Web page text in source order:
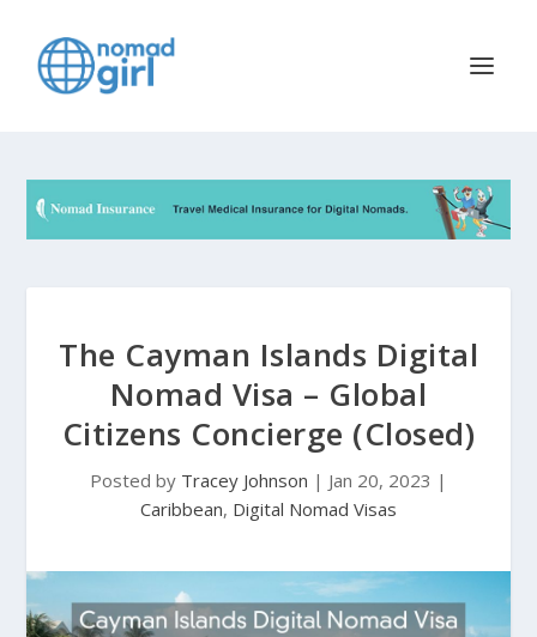
The Cayman Islands Digital
Nomad Visa – Global
Citizens Concierge (Closed)
Posted by Tracey Johnson | Jan 20, 2023 |
Caribbean, Digital Nomad Visas